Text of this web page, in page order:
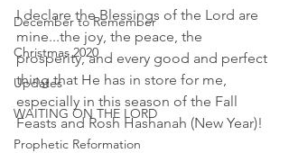
December to Remember
Christmas 2020
Updates
WAITING ON THE LORD
Prophetic Reformation
I declare the Blessings of the Lord are
mine...the joy, the peace, the
prosperity, and every good and perfect
thing that He has in store for me,
especially in this season of the Fall
Feasts and Rosh Hashanah (New Year)!